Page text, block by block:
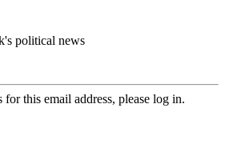
political news
this email address, please log in.